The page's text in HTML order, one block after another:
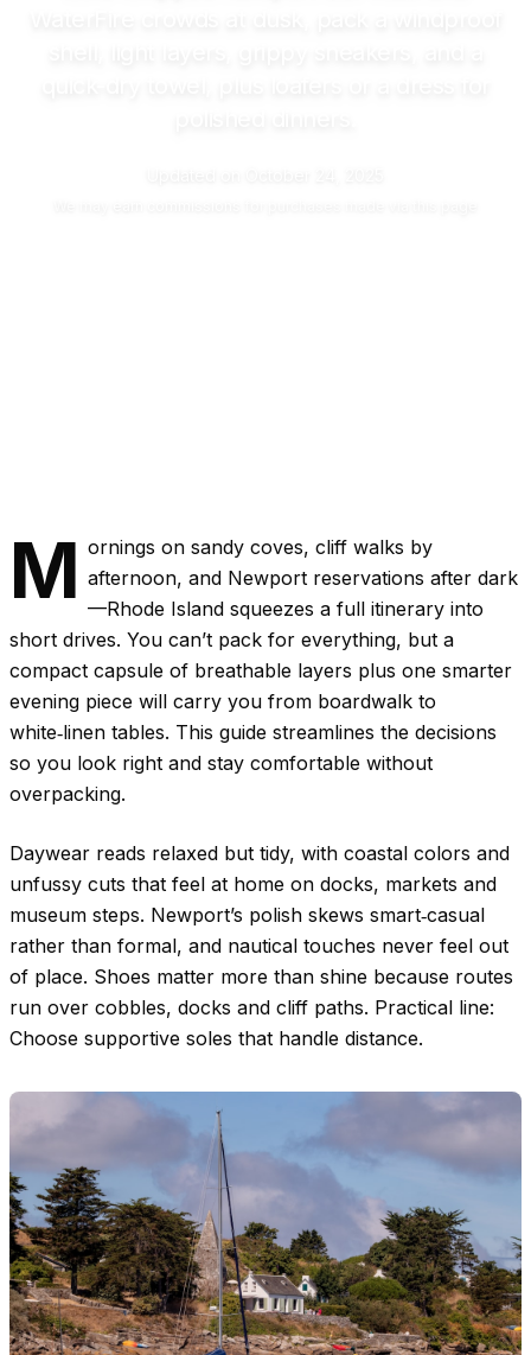
M ornings on sandy coves, cliff walks by
afternoon, and Newport reservations after dark
—Rhode Island squeezes a full itinerary into
short drives. You can’t pack for everything, but a
compact capsule of breathable layers plus one smarter
evening piece will carry you from boardwalk to
white‑linen tables. This guide streamlines the decisions
so you look right and stay comfortable without
overpacking.
Daywear reads relaxed but tidy, with coastal colors and
unfussy cuts that feel at home on docks, markets and
museum steps. Newport’s polish skews smart‑casual
rather than formal, and nautical touches never feel out
of place. Shoes matter more than shine because routes
run over cobbles, docks and cliff paths. Practical line:
Choose supportive soles that handle distance.